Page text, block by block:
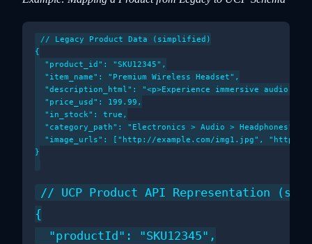
// Legacy Product Data (simplified)
{
  "product_id": "SKU12345",
  "item_name": "Premium Wireless Headset",
"description_html": "<p>Experience immersive
  "price_usd": 199.99,
  "in_stock": true,
  "category_path": "Electronics > Audio > Headphones",
"image_urls": ["http://example.com/img1.jpg", "http://
}
// UCP Product API Representation
{
  "productId": "SKU12345",